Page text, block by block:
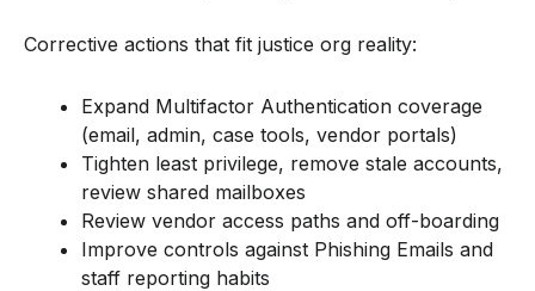
Corrective actions that fit justice org reality:
Expand Multifactor Authentication coverage
(email, admin, case tools, vendor portals)
Tighten least privilege, remove stale accounts,
review shared mailboxes
Review vendor access paths and off-boarding
Improve controls against Phishing Emails and
staff reporting habits